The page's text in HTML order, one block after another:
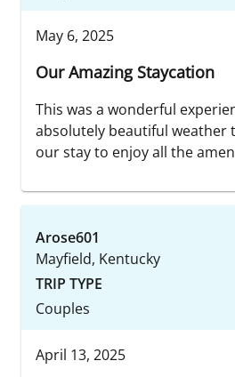
May 6, 2025
Our Amazing Staycation
This was a wonderful
absolutely beautiful weather
our stay to enjoy all the
Arose601
Mayfield, Kentucky
TRIP TYPE
Couples
April 13, 2025